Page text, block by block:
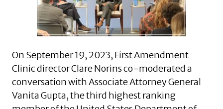
On September 19, 2023, First Amendment
Clinic director Clare Norins co-moderated a
conversation with Associate Attorney General
Vanita Gupta, the third highest ranking